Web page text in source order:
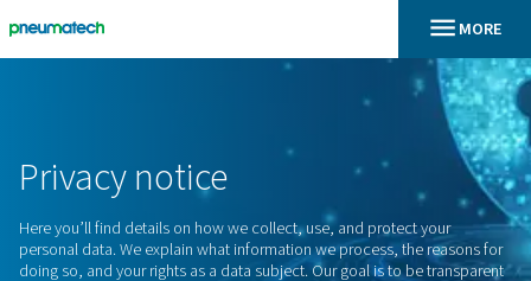
Privacynotice